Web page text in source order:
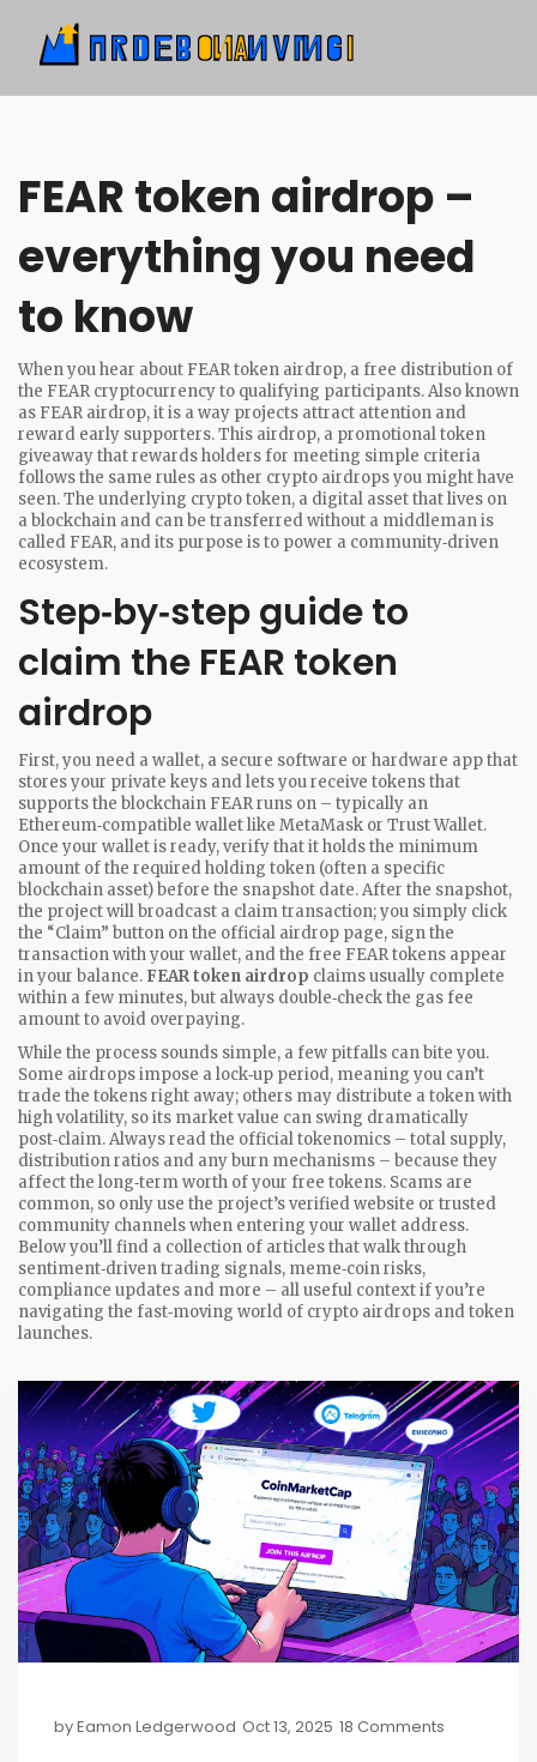
FEAR token airdrop –
everything you need
to know
When you hear about FEAR token airdrop, a free distribution of
the FEAR cryptocurrency to qualifying participants. Also known
as FEAR airdrop, it is a way projects attract attention and
reward early supporters. This airdrop, a promotional token
giveaway that rewards holders for meeting simple criteria
follows the same rules as other crypto airdrops you might have
seen. The underlying crypto token, a digital asset that lives on
a blockchain and can be transferred without a middlemanis
called FEAR, and its purpose is to power a community‑driven
ecosystem.
Step‑by‑step guide to
claim the FEAR token
airdrop
First, you need awallet, a secure software or hardware app that
stores your private keys and lets you receive tokensthat
supports the blockchain FEAR runs on – typically an
Ethereum‑compatible wallet like MetaMask or Trust Wallet.
Once your wallet is ready, verify that it holds the minimum
amount of the required holding token (often a specific
blockchain asset) before the snapshot date. After the snapshot,
the project will broadcast a claim transaction; you simply click
the “Claim” button on the official airdrop page, sign the
transaction with your wallet, and the free FEAR tokens appear
in your balance. FEAR token airdrop claims usually complete
within a few minutes, but always double‑check the gas fee
amount to avoid overpaying.
While the process sounds simple, a few pitfalls can bite you.
Some airdrops impose a lock‑up period, meaning you can’t
trade the tokens right away; others may distribute a token with
high volatility, so its market value can swing dramatically
post‑claim. Always read the official tokenomics – total supply,
distribution ratios and any burn mechanisms – because they
affect the long‑term worth of your free tokens. Scams are
common, so only use the project’s verified website or trusted
community channels when entering your wallet address.
Below you’ll find a collection of articles that walk through
sentiment‑driven trading signals, meme‑coin risks,
compliance updates and more – all useful context if you’re
navigating the fast‑moving world of crypto airdrops and token
launches.
byEamon Ledgerwood Oct 13, 2025 18 Comments